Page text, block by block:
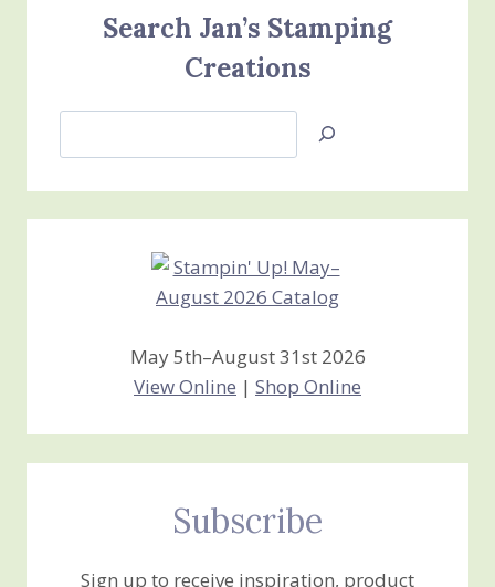
Search Jan’s Stamping
Creations
Jan’s
Creations
May 5th–August 31st 2026
View Online | Shop Online
Subscribe
Sign up to receive inspiration, product